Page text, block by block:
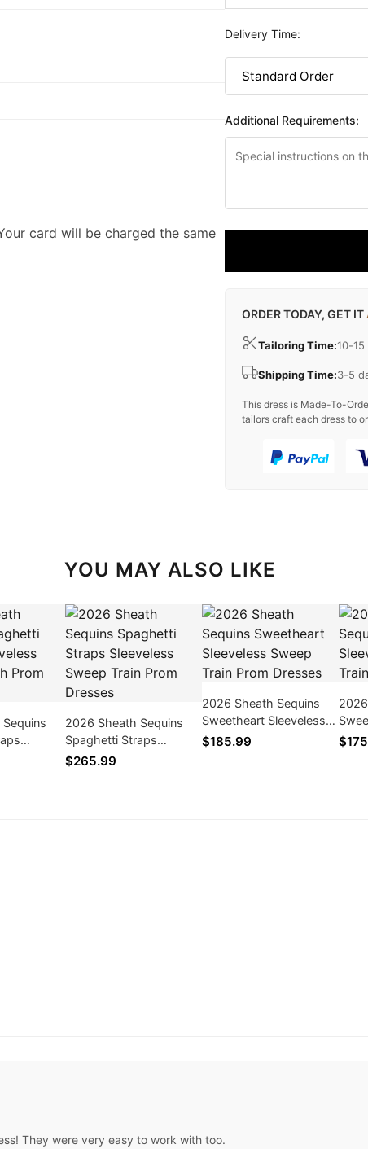
card will be charged the same
Delivery Time:
Additional Requirements:
ORDER TODAY, GET IT
Tailoring Time:10-15
Shipping Time:3-5
This dress is Made-To-
tailors craft each dress to
YOU MAY ALSO LIKE
Length
2026 Sheath Sequins
Spaghetti Straps
Sleeveless Sweep Train
$265.99
2026 Sheath Sequins
Sweetheart Sleeveless
Sweep Train Prom
$185.99
They were very easy to work with too.